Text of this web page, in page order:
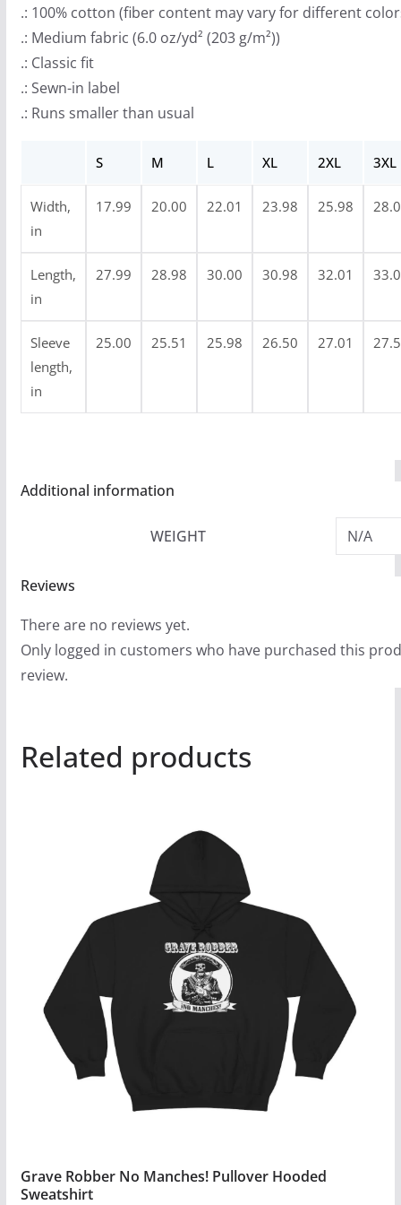
9
.: 100% cotton (fiber content may vary for different
.: Medium fabric (6.0 oz/yd² (203 g/m²))
.: Classic fit
.: Sewn-in label
.: Runs smaller than usual
S M L XL 2XL 3XL
Width,
in
17.99 20.00 22.01 23.98 25.98
Length,
in
27.99 28.98 30.00 30.98 32.01
Sleeve
length,
in
25.00 25.51 25.98 26.50 27.01
Additional information
WEIGHT N/A
Reviews
There are no reviews yet.
Only logged in customers who have purchased this
review.
Related products
Grave Robber No Manches! Pullover Hooded
Sweatshirt